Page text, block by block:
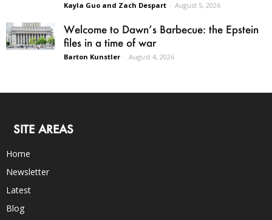
Kayla Guo and Zach Despart - August 5, 2026
Welcome to Dawn’s Barbecue: the Epstein
files in a time of war
Barton Kunstler - August 4, 2026
SITE AREAS
Home
Newsletter
Latest
Blog